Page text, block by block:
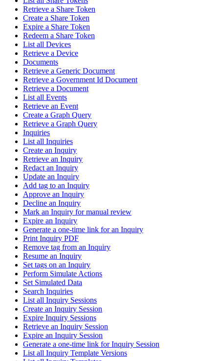
Retrieve a Share Token
Create a Share Token
Expire a Share Token
Redeem a Share Token
List all Devices
Retrieve a Device
Documents
Retrieve a Generic Document
Retrieve a Government Id Document
Retrieve a Document
List all Events
Retrieve an Event
Create a Graph Query
Retrieve a Graph Query
Inquiries
List all Inquiries
Create an Inquiry
Retrieve an Inquiry
Redact an Inquiry
Update an Inquiry
Add tag to an Inquiry
Approve an Inquiry
Decline an Inquiry
Mark an Inquiry for manual review
Expire an Inquiry
Generate a one-time link for an Inquiry
Print Inquiry PDF
Remove tag from an Inquiry
Resume an Inquiry
Set tags on an Inquiry
Perform Simulate Actions
Set Simulated Data
Search Inquiries
List all Inquiry Sessions
Create an Inquiry Session
Expire Inquiry Sessions
Retrieve an Inquiry Session
Expire an Inquiry Session
Generate a one-time link for Inquiry Session
List all Inquiry Template Versions